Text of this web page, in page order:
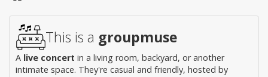
This is a groupmuse
A live concert in a living room, backyard, or another
intimate space. They're casual and friendly, hosted by